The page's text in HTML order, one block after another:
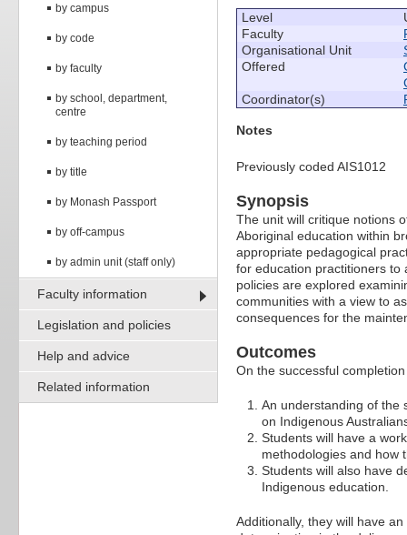
by campus
by code
by faculty
by school, department,
centre
by teaching period
by title
by Monash Passport
by off-campus
by admin unit (staff only)
Faculty information
Legislation and policies
Help and advice
Related information
Level
Faculty
Organisational Unit
Offered
Coordinator(s)
Notes
Previously coded AIS1012
Synopsis
The unit will critique notions
Aboriginal education within
appropriate pedagogical
for education practitioners to
policies are explored
communities with a view to
consequences for the
Outcomes
On the successful
An understanding of the
on Indigenous
Students will have a
methodologies and how
Students will also have
Indigenous education.
Additionally, they will have